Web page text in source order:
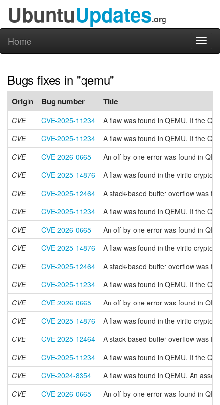
UbuntuUpdates.org
Home
Bugs fixes in "qemu"
Origin Bug number Title
CVE CVE-2025-11234
A flaw was found in QEMU. If the
CVE
CVE-2025-11234
A flaw was found in QEMU. If the
CVE
CVE-2026-0665
An off-by-one error was found in
CVE
CVE-2025-14876
A flaw was found in the virtio-crypto
CVE
CVE-2025-12464
A stack-based buffer overflow was
CVE
CVE-2025-11234
A flaw was found in QEMU. If the
CVE
CVE-2026-0665
An off-by-one error was found in
CVE
CVE-2025-14876
A flaw was found in the virtio-crypto
CVE
CVE-2025-12464
A stack-based buffer overflow was
CVE
CVE-2025-11234
A flaw was found in QEMU. If the
CVE
CVE-2026-0665
An off-by-one error was found in
CVE
CVE-2025-14876
A flaw was found in the virtio-crypto
CVE
CVE-2025-12464
A stack-based buffer overflow was
CVE
CVE-2025-11234
A flaw was found in QEMU. If the
CVE
CVE-2024-8354
A flaw was found in QEMU. An
CVE
CVE-2026-0665
An off-by-one error was found in